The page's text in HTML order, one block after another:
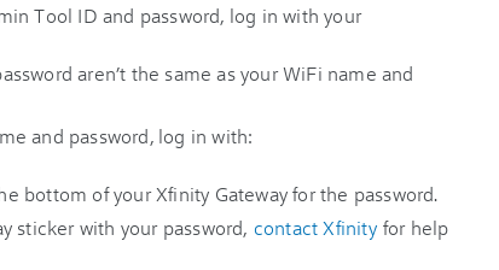
Tool ID and password, log in with your
aren’t the same as your WiFi name and
and password, log in with:
bottom of your Xfinity Gateway for the password.
sticker with your password, contact Xfinity for help